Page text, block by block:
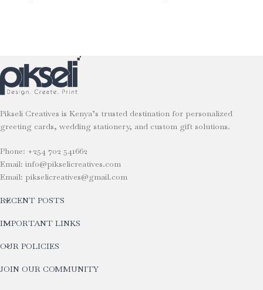
Pikseli Creatives is Kenya’s trusted destination for personalized
greeting cards, wedding stationery, and custom gift solutions.
Phone: +254 702 541662
Email: info@pikselicreatives.com
Email: pikselicreatives@gmail.com
RECENT POSTS
IMPORTANT LINKS
OUR POLICIES
JOIN OUR COMMUNITY